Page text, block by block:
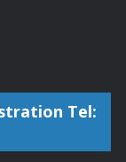
Tel: